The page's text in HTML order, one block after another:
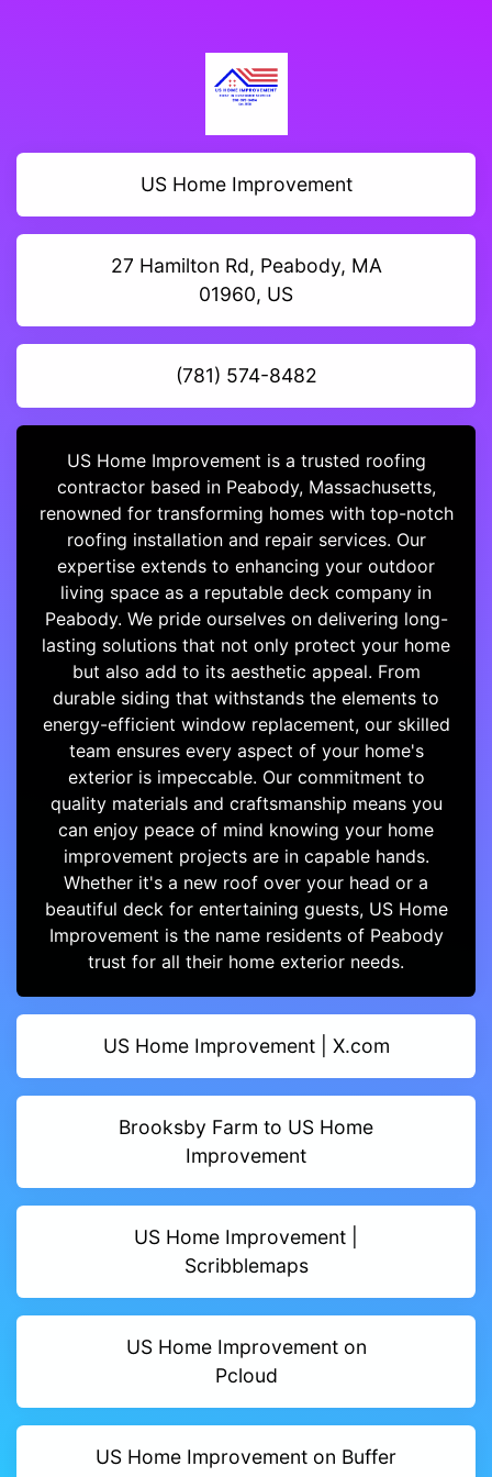
US Home Improvement
27 Hamilton Rd, Peabody, MA
01960, US
(781) 574-8482
US Home Improvement is a trusted roofing
contractor based in Peabody, Massachusetts,
renowned for transforming homes with top-notch
roofing installation and repair services. Our
expertise extends to enhancing your outdoor
living space as a reputable deck company in
Peabody. We pride ourselves on delivering long-
lasting solutions that not only protect your home
but also add to its aesthetic appeal. From
durable siding that withstands the elements to
energy-efficient window replacement, our skilled
team ensures every aspect of your home's
exterior is impeccable. Our commitment to
quality materials and craftsmanship means you
can enjoy peace of mind knowing your home
improvement projects are in capable hands.
Whether it's a new roof over your head or a
beautiful deck for entertaining guests, US Home
Improvement is the name residents of Peabody
trust for all their home exterior needs.
US Home Improvement | X.com
Brooksby Farm to US Home
Improvement
US Home Improvement |
Scribblemaps
US Home Improvement on
Pcloud
US Home Improvement on Buffer